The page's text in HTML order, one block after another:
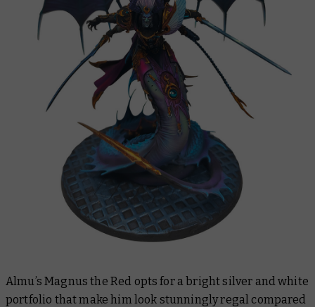
Almu’s Magnus the Red opts for a bright silver and white
portfolio that make him look stunningly regal compared